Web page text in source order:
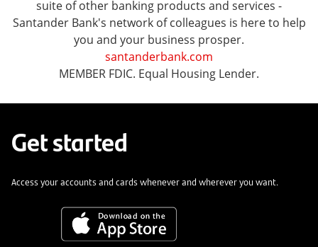
suite of other banking products and services -
Santander Bank's network of colleagues is here to help
you and your business prosper.
santanderbank.com
MEMBER FDIC. Equal Housing Lender.
Get started
Access your accounts and cards whenever and wherever you want.